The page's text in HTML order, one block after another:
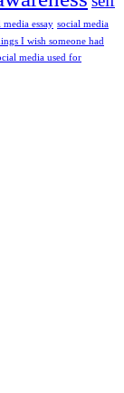
media essay social media
I wish someone had
media used for